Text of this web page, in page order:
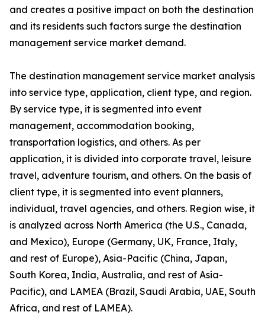
and creates a positive impact on both the destination
and its residents such factors surge the destination
management service market demand.
The destination management service market analysis
into service type, application, client type, and region.
By service type, it is segmented into event
management, accommodation booking,
transportation logistics, and others. As per
application, it is divided into corporate travel, leisure
travel, adventure tourism, and others. On the basis of
client type, it is segmented into event planners,
individual, travel agencies, and others. Region wise, it
is analyzed across North America (the U.S., Canada,
and Mexico), Europe (Germany, UK, France, Italy,
and rest of Europe), Asia-Pacific (China, Japan,
South Korea, India, Australia, and rest of Asia-
Pacific), and LAMEA (Brazil, Saudi Arabia, UAE, South
Africa, and rest of LAMEA).